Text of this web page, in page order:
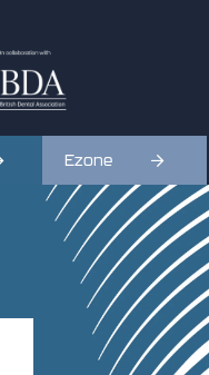
Ezone